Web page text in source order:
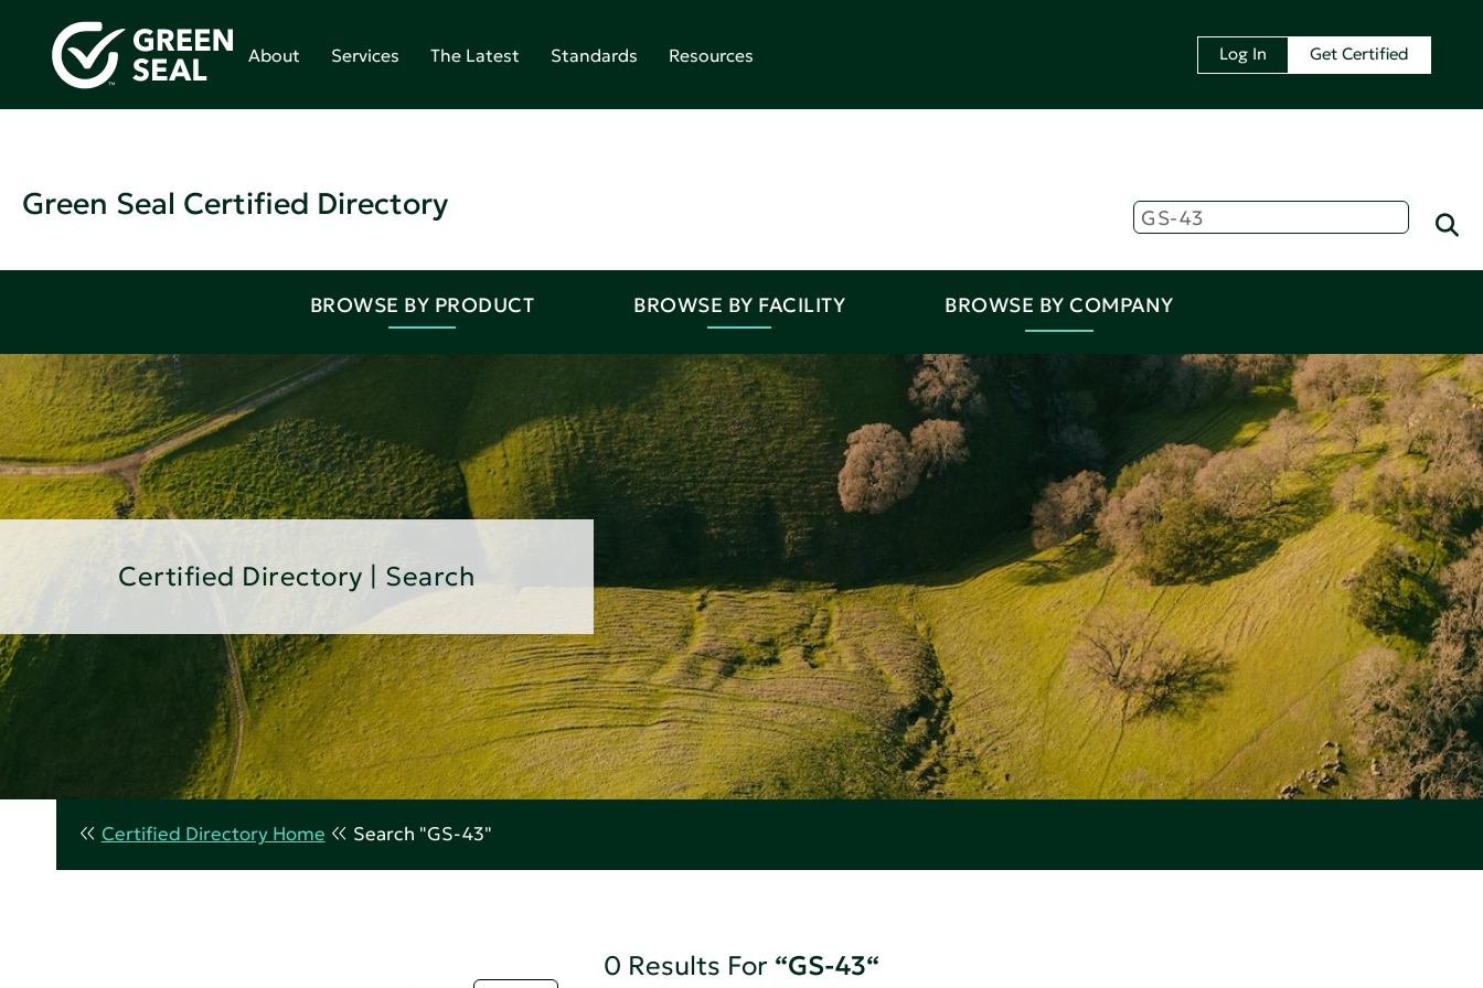
About Services The Latest Standards Resources Log In Get Certified
Green Seal Certified Directory
BROWSE BY PRODUCT BROWSE BY FACILITY BROWSE BY COMPANY
Certified Directory | Search
Certified Directory Home Search "GS-43"
0 Results For “GS-43“